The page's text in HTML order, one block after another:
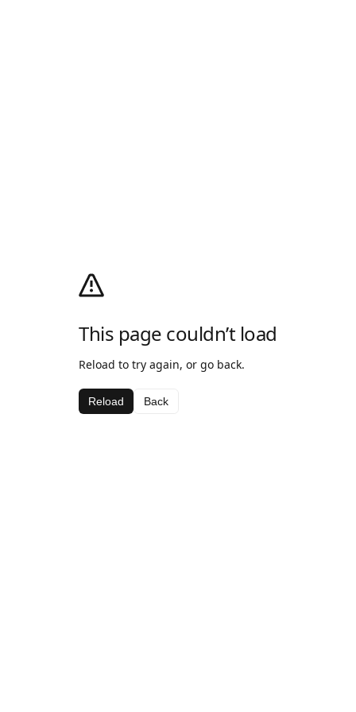
This page couldn’t load
Reload to try again, or go back.
Reload Back